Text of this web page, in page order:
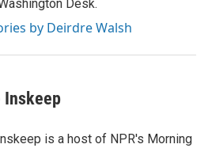
Desk.
by Deirdre Walsh
Inskeep
is a host of NPR's Morning